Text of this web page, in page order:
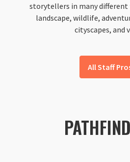
storytellers in many
landscape, wildlife,
cityscapes, and
All Staff